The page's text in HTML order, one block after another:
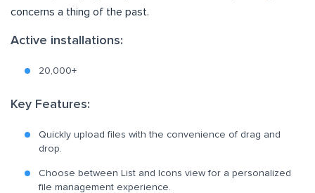
concerns a thing of the past.
Active installations:
20,000+
Key Features:
Quickly upload files with the convenience of drag and
drop.
Choose between List and Icons view for a personalized
file management experience.